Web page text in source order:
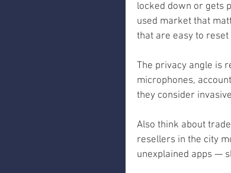
locked down or gets
used market that
that are easy to reset
The privacy angle is
microphones,
they consider
Also think about
resellers in the city
unexplained apps —